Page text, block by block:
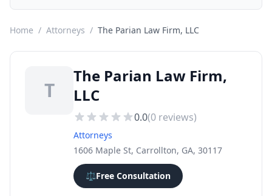
Home / Attorneys / The Parian Law Firm, LLC
T
The Parian Law Firm,
LLC
0.0(0 reviews)
Attorneys
1606 Maple St, Carrollton, GA, 30117
⚖️Free Consultation